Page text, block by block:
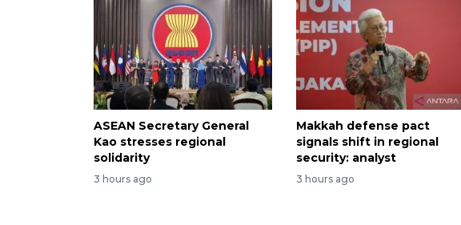
ASEAN Secretary General
Kao stresses regional
solidarity
3 hours ago
Makkah defense pact
signals shift in regional
security: analyst
3 hours ago